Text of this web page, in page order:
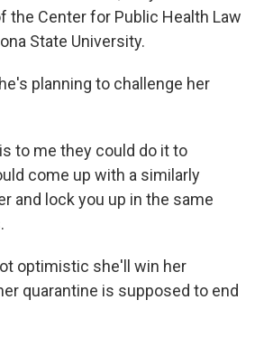
the Center for Public Health Law
State University.
planning to challenge her
to me they could do it to
come up with a similarly
and lock you up in the same
optimistic she'll win her
quarantine is supposed to end